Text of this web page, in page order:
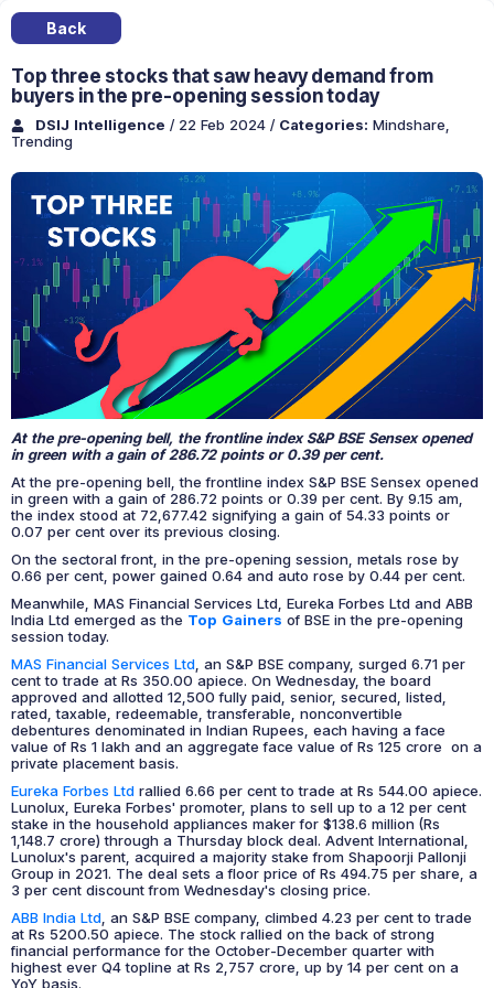
Back
Top three stocks that saw heavy demand from
buyers in the pre-opening session today
DSIJ Intelligence / 22 Feb 2024 /Categories: Mindshare
Trending
At the pre-opening bell, the frontline index S&P BSE Sensex opened
in green with a gain of 286.72 points or 0.39 per cent.
At the pre-opening bell, the frontline index S&P BSE Sensex opened
in green with a gain of 286.72 points or 0.39 per cent. By 9.15 am,
the index stood at 72,677.42 signifying a gain of 54.33 points or
0.07 per cent over its previous closing.
On the sectoral front, in the pre-opening session, metals rose by
0.66 per cent, power gained 0.64 and auto rose by 0.44 per cent.
Meanwhile, MAS Financial Services Ltd, Eureka Forbes Ltd and ABB
India Ltd emerged as the Top Gainers of BSE in the pre-opening
session today.
MAS Financial Services Ltd , an S&P BSE company, surged 6.71 per
cent to trade at Rs 350.00 apiece. On Wednesday, the board
approved and allotted 12,500 fully paid, senior, secured, listed,
rated, taxable, redeemable, transferable, nonconvertible
debentures denominated in Indian Rupees, each having a face
value of Rs 1 lakh and an aggregate face value of Rs 125 crore on a
private placement basis.
Eureka Forbes Ltd rallied 6.66 per cent to trade at Rs 544.00 apiece.
Lunolux, Eureka Forbes' promoter, plans to sell up to a 12 per cent
stake in the household appliances maker for $138.6 million (Rs
1,148.7 crore) through a Thursday block deal. Advent International,
Lunolux's parent, acquired a majority stake from Shapoorji Pallonji
Group in 2021. The deal sets a floor price of Rs 494.75 per share, a
3 per cent discount from Wednesday's closing price.
ABB India Ltd , an S&P BSE company, climbed 4.23 per cent to trade
at Rs 5200.50 apiece. The stock rallied on the back of strong
financial performance for the October-December quarter with
highest ever Q4 topline at Rs 2,757 crore, up by 14 per cent on a
YoY basis.